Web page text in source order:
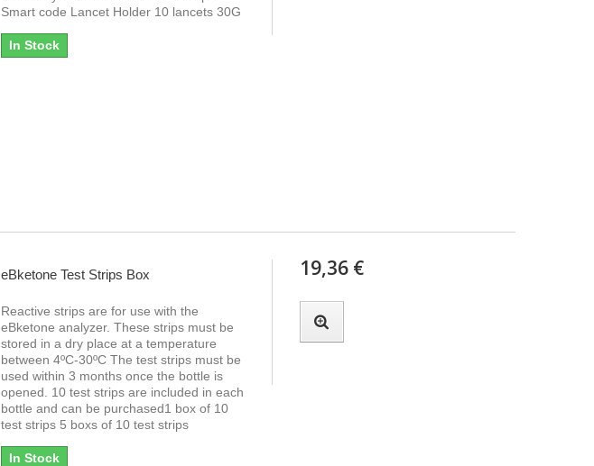
Smart code Lancet Holder 10 lancets 30G
In Stock
eBketone Test Strips Box
Reactive strips are for use with the
eBketone analyzer. These strips must be
stored in a dry place at a temperature
between 4ºC-30ºC The test strips must be
used within 3 months once the bottle is
opened. 10 test strips are included in each
bottle and can be purchased1 box of 10
test strips 5 boxs of 10 test strips
In Stock
19,36 €